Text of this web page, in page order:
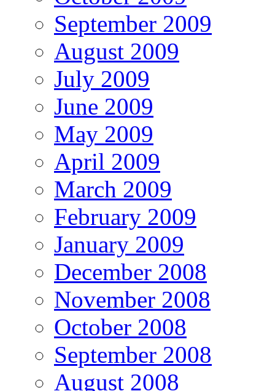
September 2009
August 2009
July 2009
June 2009
May 2009
April 2009
March 2009
February 2009
January 2009
December 2008
November 2008
October 2008
September 2008
August 2008